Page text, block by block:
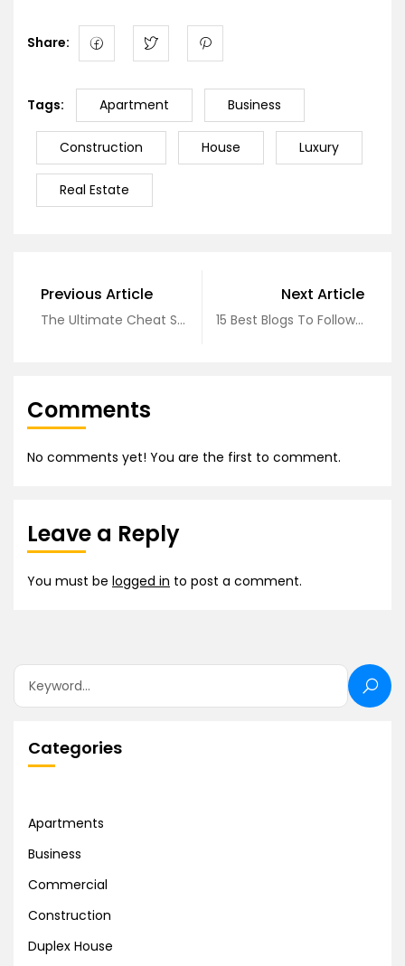
Share:
Tags: Apartment Business
Construction House Luxury
Real Estate
Previous Article
The Ultimate Cheat Sheet On Real Estate
Next Article
15 Best Blogs To Follow About Real Estate
Comments
No comments yet! You are the first to comment.
Leave a Reply
You must be logged in to post a comment.
Categories
Apartments
Business
Commercial
Construction
Duplex House